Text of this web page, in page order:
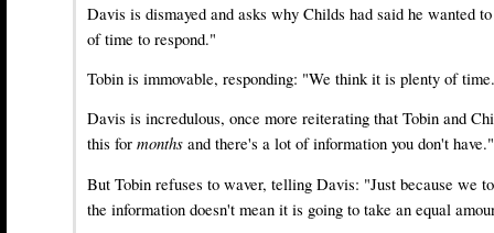
Davis is dismayed and asks why Childs had said he wanted
of time to respond."
Tobin is immovable, responding: "We think it is plenty of
Davis is incredulous, once more reiterating that Tobin and
this for months and there's a lot of information you don't have."
But Tobin refuses to waver, telling Davis: "Just because we
the information doesn't mean it is going to take an equal